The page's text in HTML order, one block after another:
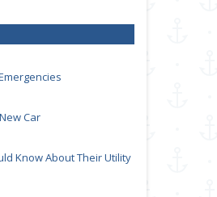
Car
Know About Their Utility